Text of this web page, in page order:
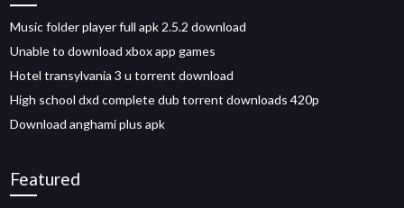
Music folder player full apk 2.5.2 download
Unable to download xbox app games
Hotel transylvania 3 u torrent download
High school dxd complete dub torrent downloads 420p
Download anghami plus apk
Featured